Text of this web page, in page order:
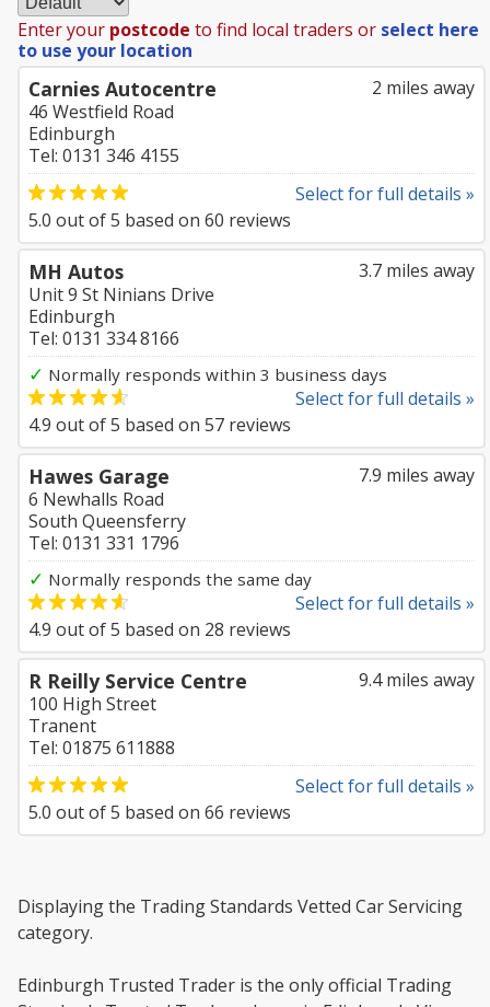
Enter your postcode to find local traders or select here
to use your location
2 miles away
Carnies Autocentre
46 Westfield Road
Edinburgh
Tel: 0131 346 4155
Select for full details »
5.0 out of5 based on 60 reviews
3.7 miles away
MH Autos
Unit 9 St Ninians Drive
Edinburgh
Tel: 0131 334 8166
✓ Normally responds within 3 business days
Select for full details »
4.9 out of5 based on 57 reviews
7.9 miles away
Hawes Garage
6 Newhalls Road
South Queensferry
Tel: 0131 331 1796
✓ Normally responds the same day
Select for full details »
4.9 out of5 based on 28 reviews
9.4 miles away
R Reilly Service Centre
100 High Street
Tranent
Tel: 01875 611888
Select for full details »
5.0 out of5 based on 66 reviews
Displaying the Trading Standards Vetted Car Servicing
category.
Edinburgh Trusted Trader is the only official Trading